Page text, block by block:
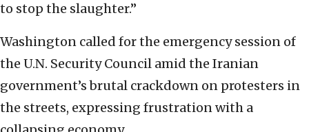
to stop the slaughter.”
Washington called for the emergency session of
the U.N. Security Council amid the Iranian
government’s brutal crackdown on protesters in
the streets, expressing frustration with a